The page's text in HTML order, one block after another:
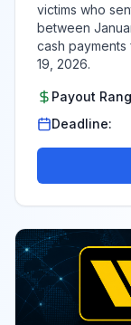
victims who
between
cash
19, 2026.
Payout
Deadline: